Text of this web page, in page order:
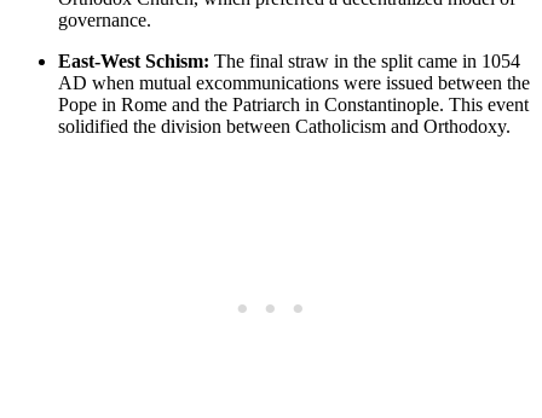
governance.
East-West Schism: The final straw in the split came in 1054
AD when mutual excommunications were issued between the
Pope in Rome and the Patriarch in Constantinople. This event
solidified the division between Catholicism and Orthodoxy.